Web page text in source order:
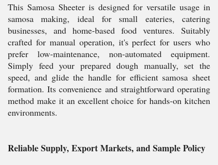
This Samosa Sheeter is designed for versatile usage in
samosa making, ideal for small eateries, catering
businesses, and home-based food ventures. Suitably
crafted for manual operation, it's perfect for users who
prefer low-maintenance, non-automated equipment.
Simply feed your prepared dough manually, set the
speed, and glide the handle for efficient samosa sheet
formation. Its convenience and straightforward operating
method make it an excellent choice for hands-on kitchen
environments.
Reliable Supply, Export Markets, and Sample Policy